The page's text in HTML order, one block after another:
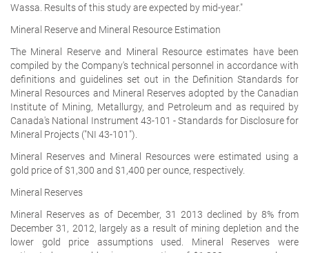
Wassa. Results of this study are expected by mid-year."
Mineral Reserve and Mineral Resource Estimation
The Mineral Reserve and Mineral Resource estimates have been
compiled by the Company's technical personnel in accordance with
definitions and guidelines set out in the Definition Standards for
Mineral Resources and Mineral Reserves adopted by the Canadian
Institute of Mining, Metallurgy, and Petroleum and as required by
Canada's National Instrument 43-101 - Standards for Disclosure for
Mineral Projects ("NI 43-101").
Mineral Reserves and Mineral Resources were estimated using a
gold price of $1,300 and $1,400 per ounce, respectively.
Mineral Reserves
Mineral Reserves as of December, 31 2013 declined by 8% from
December 31, 2012, largely as a result of mining depletion and the
lower gold price assumptions used. Mineral Reserves were